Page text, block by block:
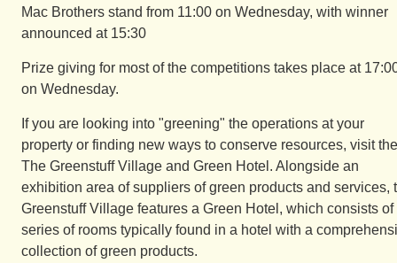
Mac Brothers stand from 11:00 on Wednesday, with winner
announced at 15:30
Prize giving for most of the competitions takes place at
on Wednesday.
If you are looking into "greening" the operations at your
property or finding new ways to conserve resources, visit the
The Greenstuff Village and Green Hotel. Alongside an
exhibition area of suppliers of green products and services,
Greenstuff Village features a Green Hotel, which consists of
series of rooms typically found in a hotel with a
collection of green products.